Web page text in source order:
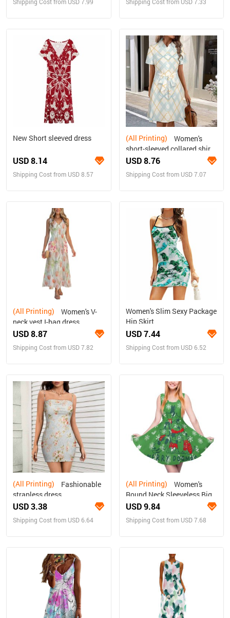
New Short sleeved dress
USD 8.14
Shipping Cost from USD 8.57
(All Printing)
short-sleeved collared shirt
dress
USD 8.76
Shipping Cost from USD 7.07
(All Printing)
neck vest I-bag dress
USD 8.87
Shipping Cost from USD 7.82
Women's Slim Sexy Package
Hip Skirt
USD 7.44
Shipping Cost from USD 6.52
(All Printing)
strapless dress
USD 3.38
Shipping Cost from USD 6.64
(All Printing)
Round Neck Sleeveless Big
Hem Dress
USD 9.84
Shipping Cost from USD 7.68